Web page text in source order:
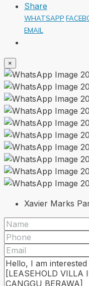
Share
WHATSAPP
EMAIL
×
Xavier Marks